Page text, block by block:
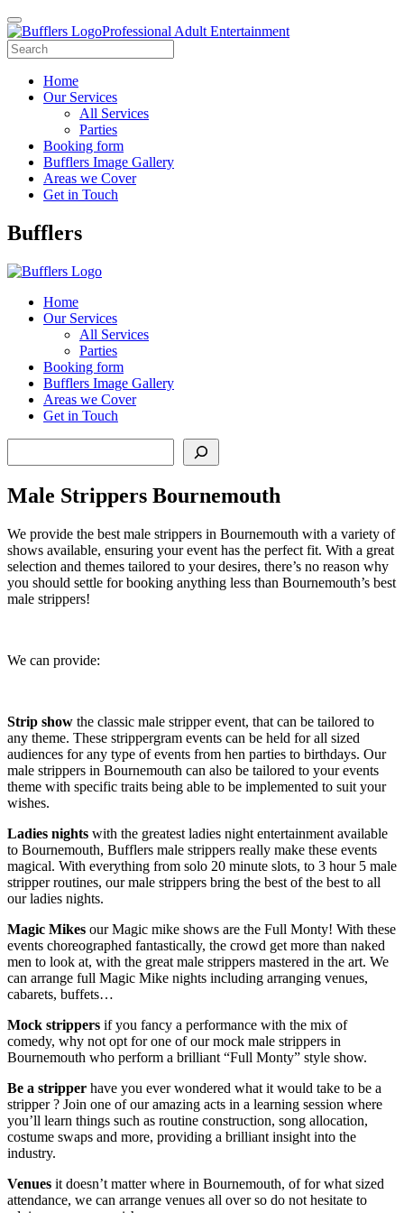
Professional Adult Entertainment
Home
Our Services
All Services
Parties
Booking form
Bufflers Image Gallery
Areas we Cover
Get in Touch
Main
Bufflers
Home
Our Services
All Services
Parties
Booking form
Bufflers Image Gallery
Areas we Cover
Get in Touch
Male Strippers Bournemouth
We provide the best male strippers in Bournemouth with a variety of
shows available, ensuring your event has the perfect fit. With a great
selection and themes tailored to your desires, there’s no reason why
you should settle for booking anything less than Bournemouth’s best
male strippers!
We can provide:
Strip show the classic male stripper event, that can be tailored to
any theme. These strippergram events can be held for all sized
audiences for any type of events from hen parties to birthdays. Our
male strippers in Bournemouth can also be tailored to your events
theme with specific traits being able to be implemented to suit your
wishes.
Ladies nights with the greatest ladies night entertainment available
to Bournemouth, Bufflers male strippers really make these events
magical. With everything from solo 20 minute slots, to 3 hour 5 male
stripper routines, our male strippers bring the best of the best to all
our ladies nights.
Magic Mikes our Magic mike shows are the Full Monty! With these
events choreographed fantastically, the crowd get more than naked
men to look at, with the great male strippers mastered in the art. We
can arrange full Magic Mike nights including arranging venues,
cabarets, buffets…
Mock strippers if you fancy a performance with the mix of
comedy, why not opt for one of our mock male strippers in
Bournemouth who perform a brilliant “Full Monty” style show.
Be a stripper have you ever wondered what it would take to be a
stripper ? Join one of our amazing acts in a learning session where
you’ll learn things such as routine construction, song allocation,
costume swaps and more, providing a brilliant insight into the
industry.
Venues it doesn’t matter where in Bournemouth, of for what sized
attendance, we can arrange venues all over so do not hesitate to